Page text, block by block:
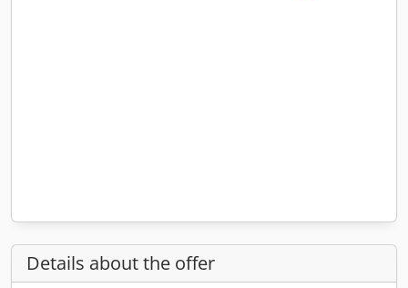
Details about the offer